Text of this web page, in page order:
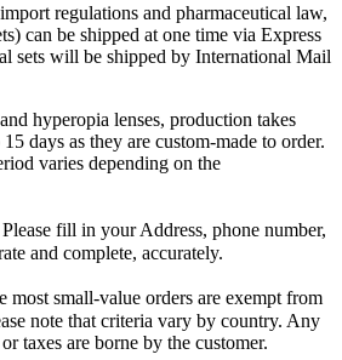
regulations and pharmaceutical law,
can be shipped at one time via Express
sets will be shipped by International Mail
hyperopia lenses, production takes
days as they are custom-made to order.
varies depending on the
fill in your Address, phone number,
and complete, accurately.
small-value orders are exempt from
note that criteria vary by country. Any
taxes are borne by the customer.